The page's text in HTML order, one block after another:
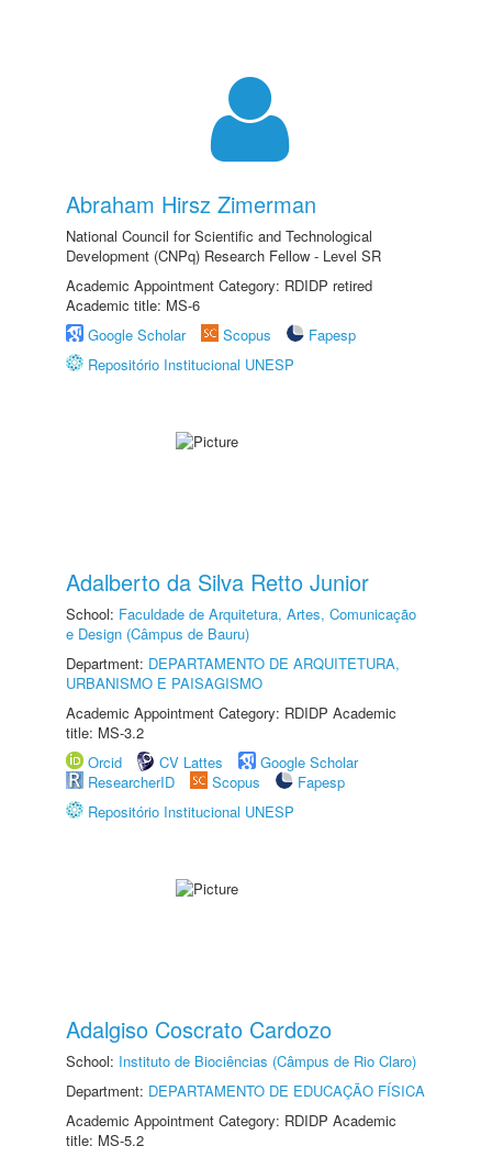
Abraham Hirsz Zimerman
National Council for Scientific and Technological
Development (CNPq) Research Fellow - Level SR
Academic Appointment Category: RDIDP retired
Academic title: MS-6
Google Scholar
Scopus
Fapesp
Repositório Institucional UNESP
Adalberto da Silva Retto Junior
School: Faculdade de Arquitetura, Artes, Comunicação
e Design (Câmpus de Bauru)
Department: DEPARTAMENTO DE ARQUITETURA,
URBANISMO E PAISAGISMO
Academic Appointment Category: RDIDP Academic
title: MS-3.2
Orcid
CV Lattes
Google Scholar
ResearcherID
Scopus
Fapesp
Repositório Institucional UNESP
Adalgiso Coscrato Cardozo
School: Instituto de Biociências (Câmpus de Rio Claro)
Department: DEPARTAMENTO DE EDUCAÇÃO FÍSICA
Academic Appointment Category: RDIDP Academic
title: MS-5.2